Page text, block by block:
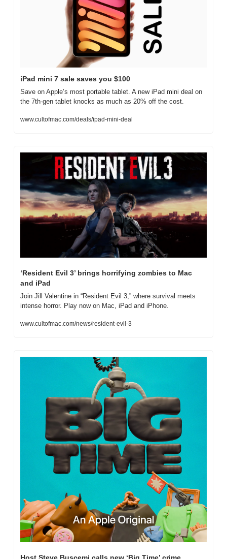
iPad mini 7 sale saves you $100
Save on Apple’s most portable tablet. A new iPad mini deal on
the 7th-gen tablet knocks as much as 20% off the cost.
www.cultofmac.com/deals/ipad-mini-deal
‘Resident Evil 3’ brings horrifying zombies to Mac
and iPad
Join Jill Valentine in “Resident Evil 3,” where survival meets
intense horror. Play now on Mac, iPad and iPhone.
www.cultofmac.com/news/resident-evil-3